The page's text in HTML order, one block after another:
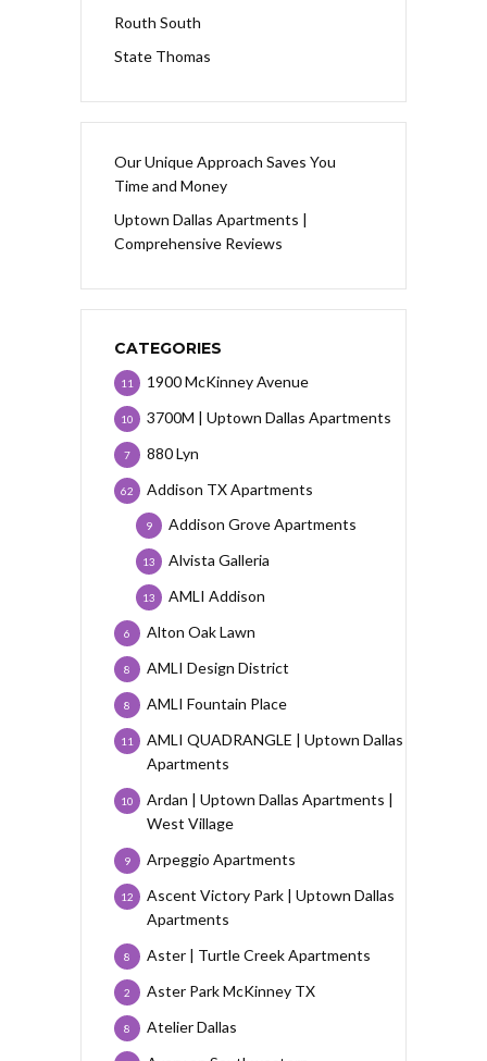
Routh South
State Thomas
Our Unique Approach Saves You
Time and Money
Uptown Dallas Apartments |
Comprehensive Reviews
CATEGORIES
1900 McKinney Avenue
11
3700M | Uptown Dallas Apartments
10
880 Lyn
7
Addison TX Apartments
62
Addison Grove Apartments
9
Alvista Galleria
13
AMLI Addison
13
Alton Oak Lawn
6
AMLI Design District
8
AMLI Fountain Place
8
AMLI QUADRANGLE | Uptown Dallas
Apartments
11
Ardan | Uptown Dallas Apartments |
West Village
10
Arpeggio Apartments
9
Ascent Victory Park | Uptown Dallas
Apartments
12
Aster | Turtle Creek Apartments
8
Aster Park McKinney TX
2
Atelier Dallas
8